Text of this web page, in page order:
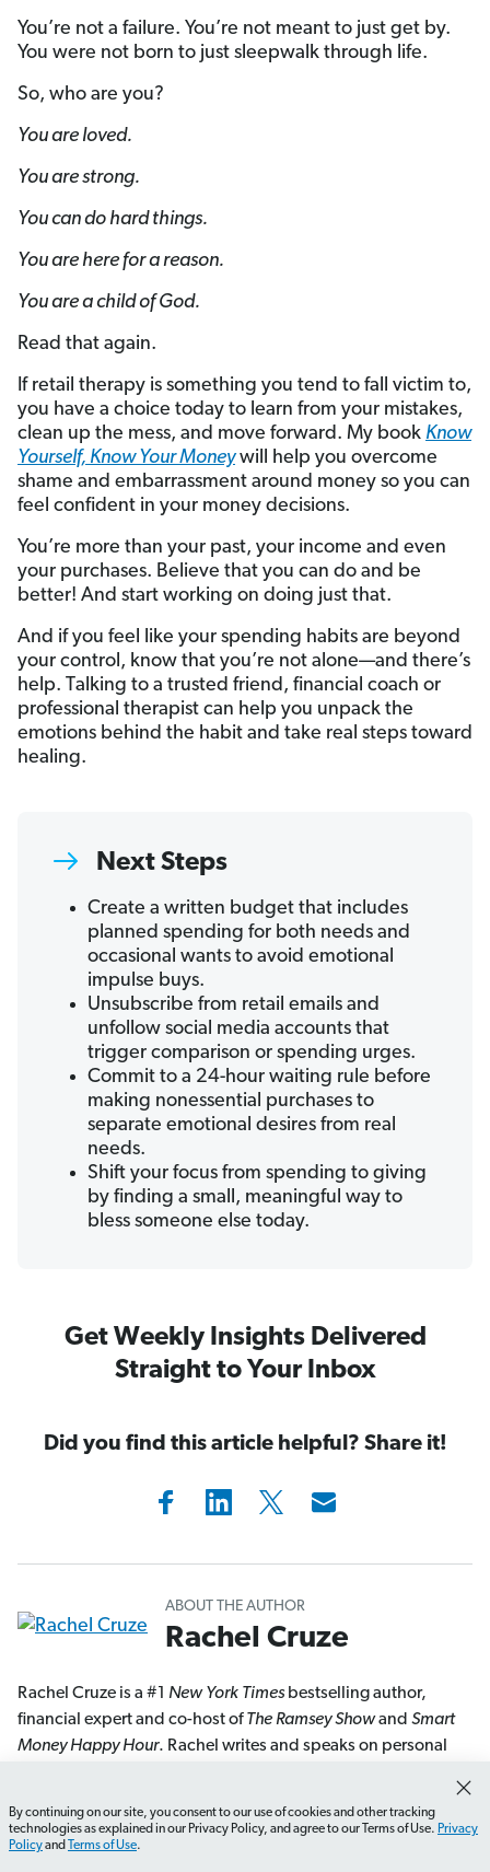
You’re not a failure. You’re not meant to just get by.
You were not born to just sleepwalk through life.
So, who are you?
You are loved.
You are strong.
You can do hard things.
You are here for a reason.
You are a child of God.
Read that again.
If retail therapy is something you tend to fall victim to,
you have a choice today to learn from your mistakes,
clean up the mess, and move forward. My book Know
Yourself, Know Your Moneywill help you overcome
shame and embarrassment around money so you can
feel confident in your money decisions.
You’re more than your past, your income and even
your purchases. Believe that you can do and be
better! And start working on doing just that.
And if you feel like your spending habits are beyond
your control, know that you’re not alone—and there’s
help. Talking to a trusted friend, financial coach or
professional therapist can help you unpack the
emotions behind the habit and take real steps toward
healing.
Next Steps
Create a written budget that includes
planned spending for both needs and
occasional wants to avoid emotional
impulse buys.
Unsubscribe from retail emails and
unfollow social media accounts that
trigger comparison or spending urges.
Commit to a 24-hour waiting rule before
making nonessential purchases to
separate emotional desires from real
needs.
Shift your focus from spending to giving
by finding a small, meaningful way to
bless someone else today.
Get Weekly Insights Delivered
Straight to Your Inbox
Did you find this article helpful? Share it!
ABOUT THE AUTHOR
Rachel Cruze
Rachel Cruze is a #1 New York Timesbestselling author,
financial expert and co-host ofThe Ramsey Showand Smart
Money Happy Hour. Rachel writes and speaks on personal
, America’s second-largest talk radio
show, Rachel reaches millions of weekly listeners with her
personal finance advice. She’s appeared on
How do I create a budget that works for me? What
By continuing on our site, you consent to our use of cookies and other tracking
technologies as explained in our Privacy Policy, and agree to our Terms of Use. Privacy
Policyand Terms of Use.